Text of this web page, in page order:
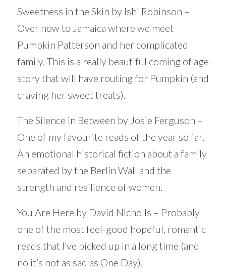
Sweetness in the Skin by Ishi Robinson –
Over now to Jamaica where we meet
Pumpkin Patterson and her complicated
family. This is a really beautiful coming of age
story that will have routing for Pumpkin (and
craving her sweet treats).
The Silence in Between by Josie Ferguson –
One of my favourite reads of the year so far.
An emotional historical fiction about a family
separated by the Berlin Wall and the
strength and resilience of women.
You Are Here by David Nicholls – Probably
one of the most feel-good hopeful, romantic
reads that I’ve picked up in a long time (and
no it’s not as sad as One Day).